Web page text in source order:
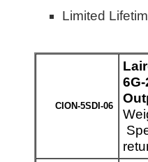
Limited
CION-5SDI-06